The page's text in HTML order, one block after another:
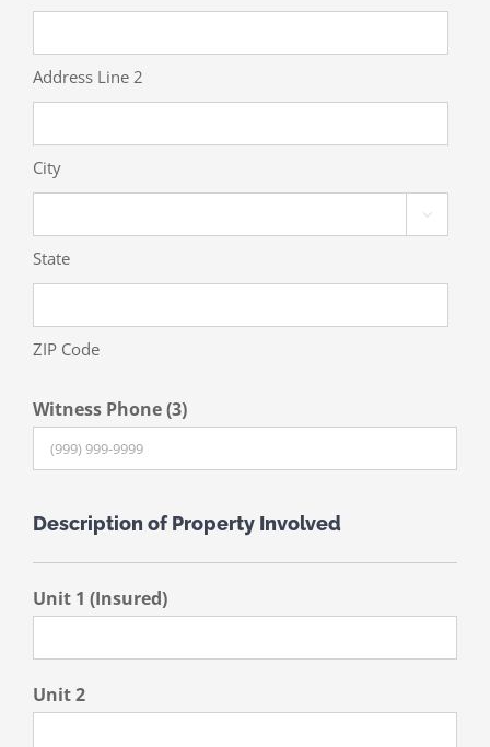
Address Line 2
City

State
ZIP Code
Witness Phone (3)
Description of Property Involved
Unit 1 (Insured)
Unit 2